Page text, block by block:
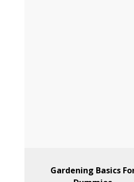
Gardening Basics